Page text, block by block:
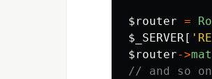
$router =
$_SERVER [
$router->
// and so